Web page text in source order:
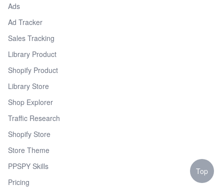
Ads
Ad Tracker
Sales Tracking
Library Product
Shopify Product
Library Store
Shop Explorer
Traffic Research
Shopify Store
Store Theme
PPSPY Skills
Pricing
Top